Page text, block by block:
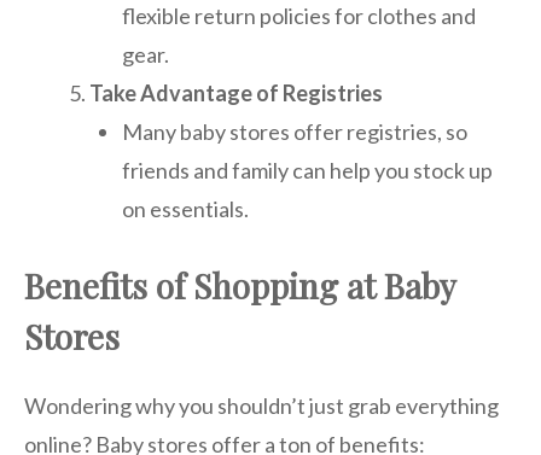
flexible return policies for clothes and
gear.
Take Advantage of Registries
Many baby stores offer registries, so
friends and family can help you stock up
on essentials.
Benefits of Shopping at Baby
Stores
Wondering why you shouldn’t just grab everything
online? Baby stores offer a ton of benefits: